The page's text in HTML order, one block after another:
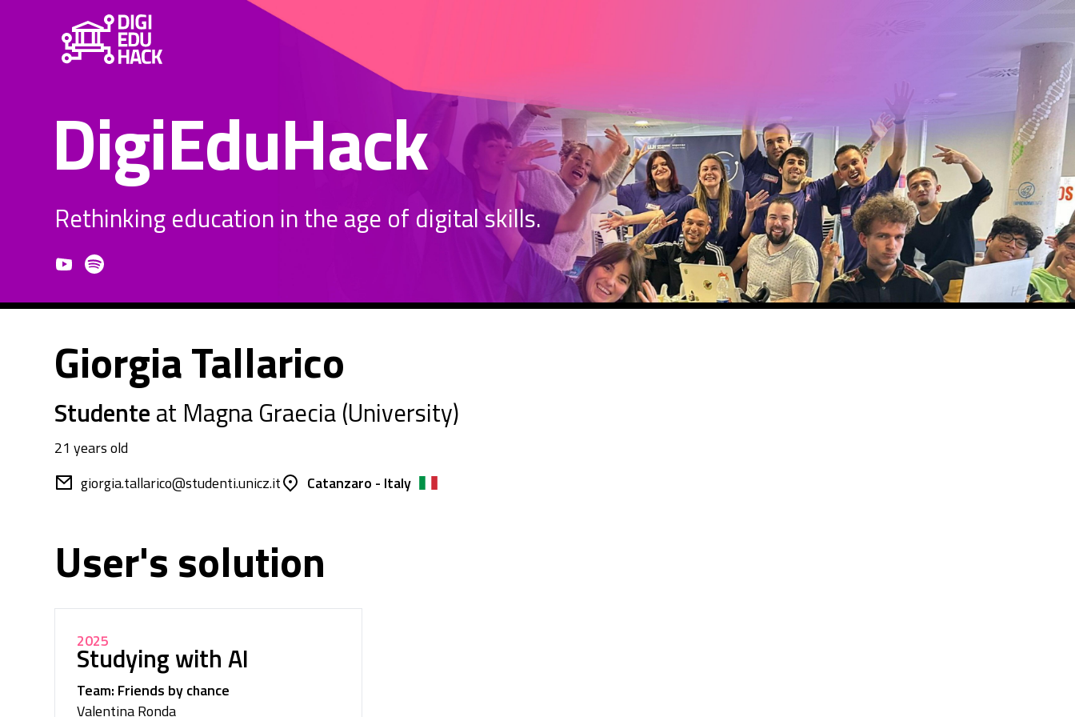
DigiEduHack
Rethinking education in the age of digital skills.
Giorgia Tallarico
Studenteat Magna Graecia (University)
21 years old
giorgia.tallarico@studenti.unicz.it
Catanzaro - Italy
User's solution
2025
Studying with AI
Team: Friends by chance
Valentina Ronda